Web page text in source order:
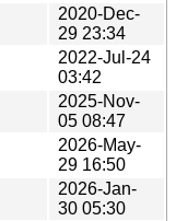
2020-Dec-
29 23:34
2022-Jul-24
03:42
2025-Nov-
05 08:47
2026-May-
29 16:50
2026-Jan-
30 05:30